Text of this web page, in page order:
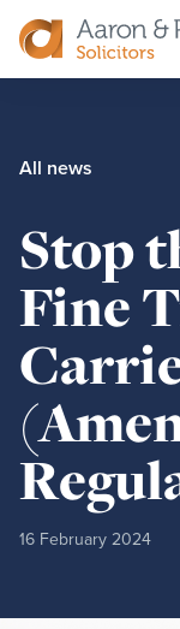
All news
Stop
Fine
16 February 2024